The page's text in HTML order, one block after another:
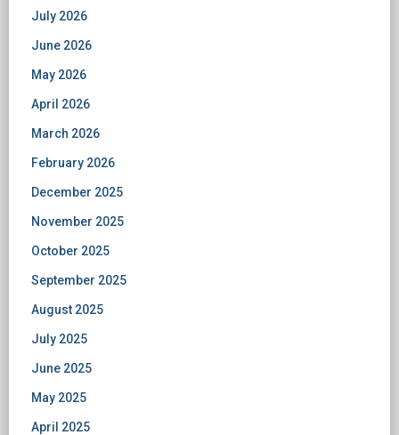
July 2026
June 2026
May 2026
April 2026
March 2026
February 2026
December 2025
November 2025
October 2025
September 2025
August 2025
July 2025
June 2025
May 2025
April 2025